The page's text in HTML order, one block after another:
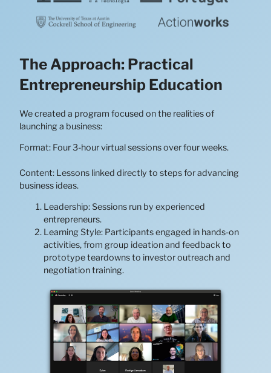
The Approach: Practical
Entrepreneurship Education
We created a program focused on the realities of
launching a business:
Format: Four 3-hour virtual sessions over four weeks.
Content: Lessons linked directly to steps for advancing
business ideas.
Leadership: Sessions run by experienced
entrepreneurs.
Learning Style: Participants engaged in hands-on
activities, from group ideation and feedback to
prototype teardowns to investor outreach and
negotiation training.